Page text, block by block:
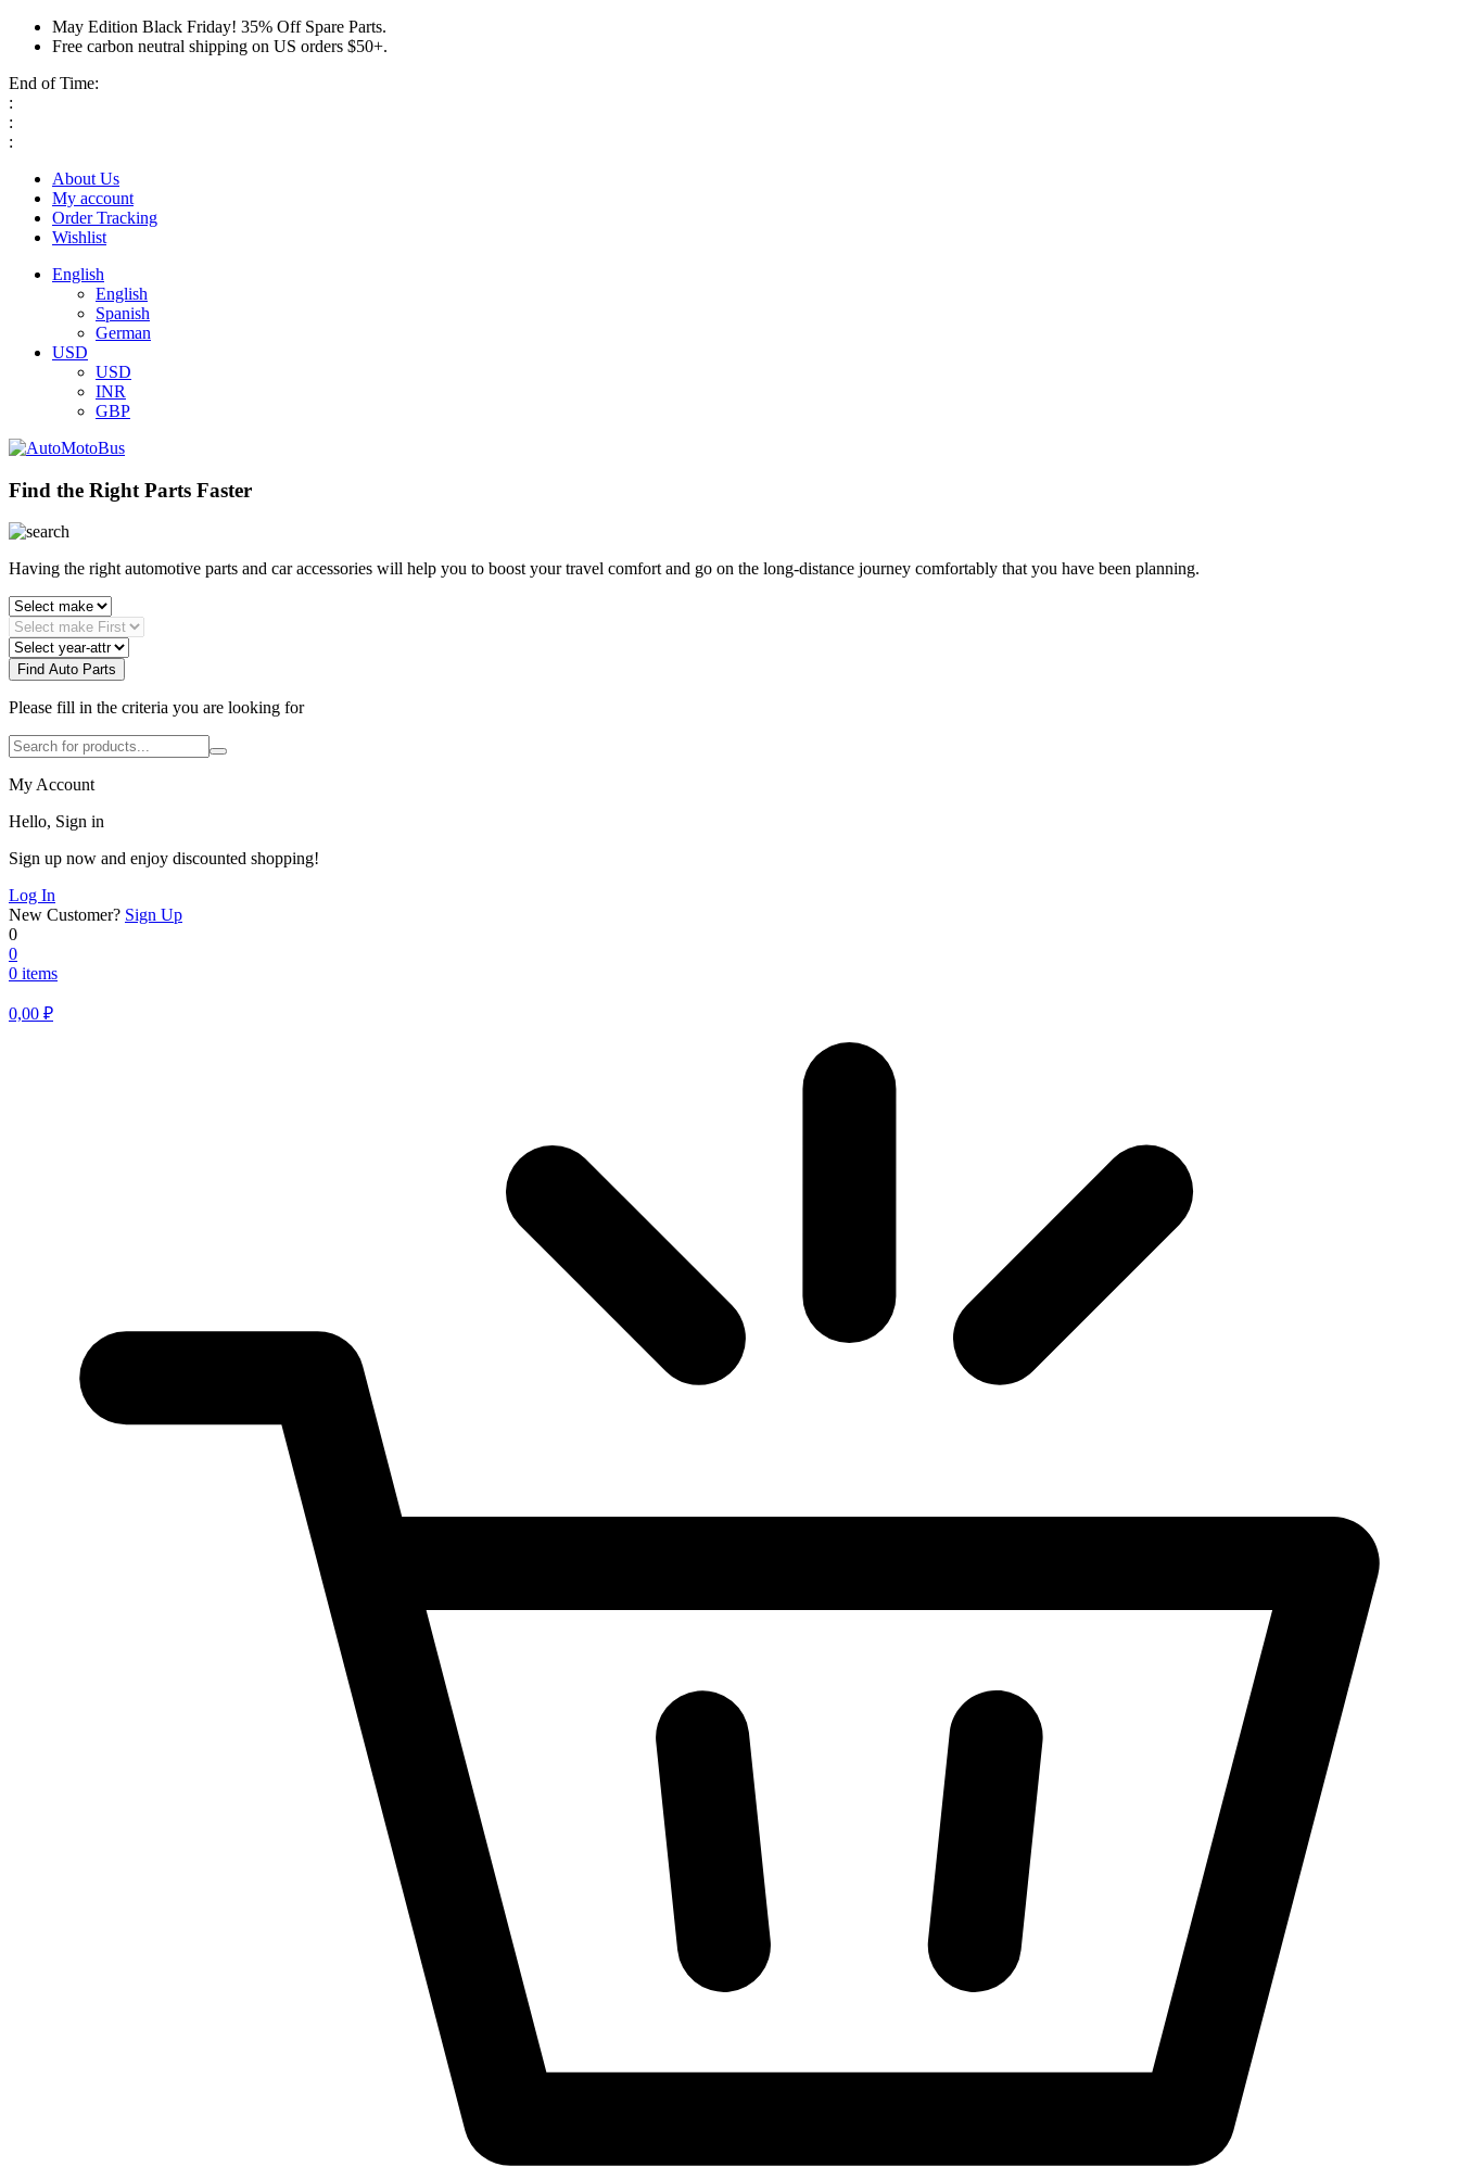
May Edition Black Friday! 35% Off Spare Parts.
Free carbon neutral shipping on US orders $50+.
End of Time:
:
:
:
About Us
My account
Order Tracking
Wishlist
English
English
Spanish
German
USD
USD
INR
GBP
Find the Right Parts Faster
Having the right automotive parts and car accessories will help you to boost your travel comfort and go on the long-distance journey comfortably that you have been planning.
Find Auto Parts
Please fill in the criteria you are looking for
My Account
Hello, Sign in
Sign up now and enjoy discounted shopping!
Log In
New Customer? Sign Up
0
0
0 items
0,00 ₽